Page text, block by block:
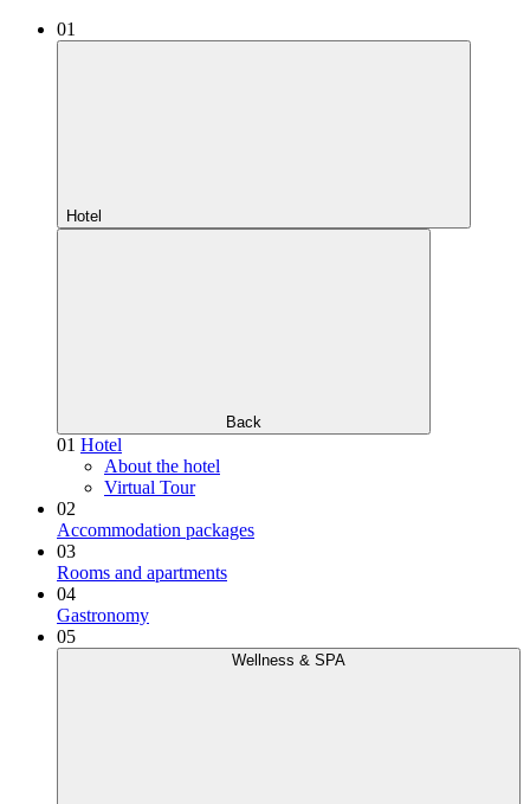
01
Hotel
Back
01 Hotel
About the hotel
Virtual Tour
02
Accommodation packages
03
Rooms and apartments
04
Gastronomy
05
Wellness & SPA